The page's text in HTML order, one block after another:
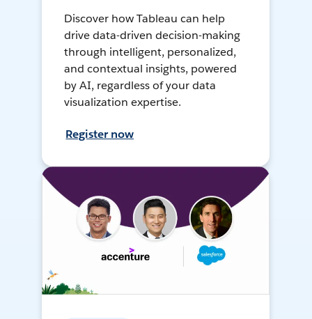
Discover how Tableau can help
drive data-driven decision-making
through intelligent, personalized,
and contextual insights, powered
by AI, regardless of your data
visualization expertise.
Register now